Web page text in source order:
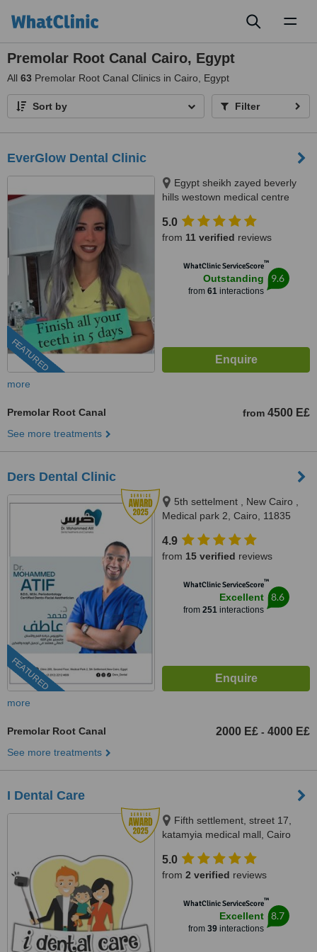
Premolar Root Canal Cairo, Egypt
All 63 Premolar Root Canal Clinics in Cairo, Egypt
Sort by Filter
EverGlow Dental Clinic
FEATURED
Egypt sheikh zayed beverly
hills westown medical centre
12588
5.0
from 11 verified reviews
WhatClinic ServiceScore™
Outstanding
from 61interactions
9.6
more
Premolar Root Canal from 4500 E£
See more treatments
Ders Dental Clinic
FEATURED
5th settelment , New Cairo ,
Medical park 2, Cairo, 11835
4.9
from 15 verified reviews
WhatClinic ServiceScore™
Excellent
from 251interactions
8.6
more
Premolar Root Canal 2000 E£ - 4000 E£
See more treatments
I Dental Care
Fifth settlement, street 17,
katamyia medical mall, Cairo
5.0
from 2 verified reviews
WhatClinic ServiceScore™
Excellent
from 39interactions
8.7